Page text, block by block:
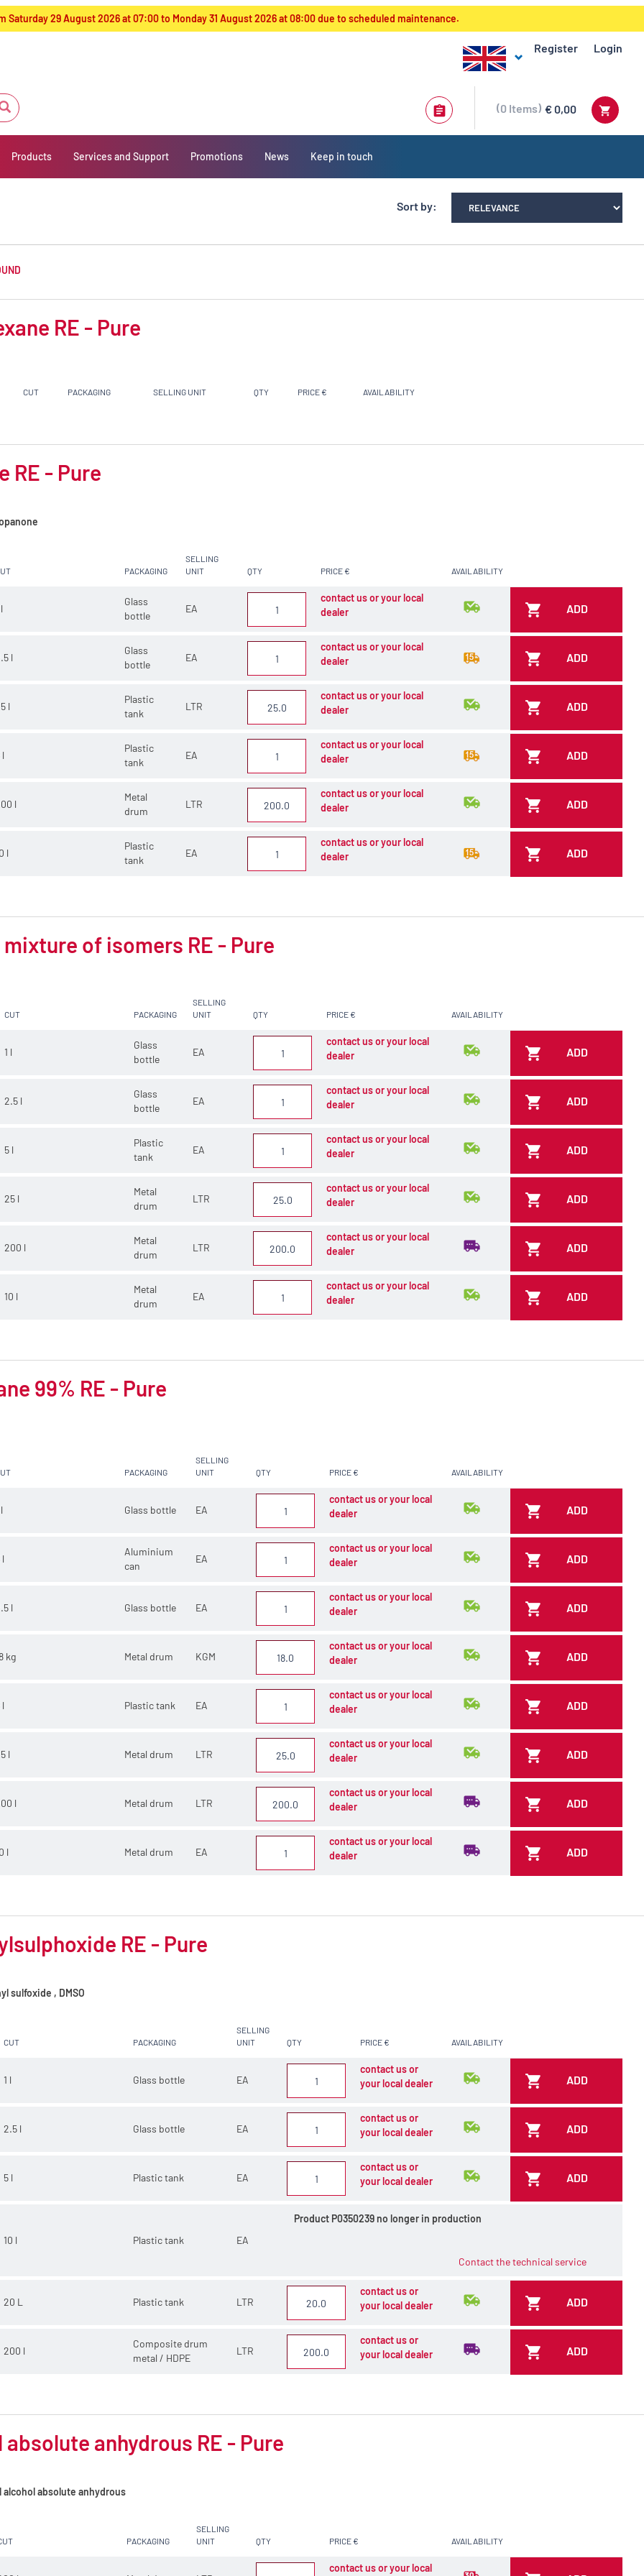
Saturday 29 August 2026 at 07:00 to Monday 31 August 2026 at 08:00 due to scheduled maintenance.
Register Login
€ 0,00
0 Items
Products Services and Support Promotions News Keep in touch
Sort by:
RE - Pure
CUT PACKAGING SELLING UNIT QTY PRICE € AVAILABILITY
RE - Pure
PACKAGING
SELLING
UNIT
QTY PRICE € AVAILABILITY
l
Glass
bottle
EA
contact us or your local
dealer
ADD
l
Glass
bottle
EA
contact us or your local
dealer
ADD
l
Plastic
tank
LTR
contact us or your local
dealer
ADD
l
Plastic
tank
EA
contact us or your local
dealer
ADD
l
Metal
drum
LTR
contact us or your local
dealer
ADD
l
Plastic
tank
EA
contact us or your local
dealer
ADD
mixture of isomers RE - Pure
CUT PACKAGING
SELLING
UNIT
QTY PRICE € AVAILABILITY
1 l
Glass
bottle
EA
contact us or your local
dealer
ADD
2.5 l
Glass
bottle
EA
contact us or your local
dealer
ADD
5 l
Plastic
tank
EA
contact us or your local
dealer
ADD
25 l
Metal
drum
LTR
contact us or your local
dealer
ADD
200 l
Metal
drum
LTR
contact us or your local
dealer
ADD
10 l
Metal
drum
EA
contact us or your local
dealer
ADD
99% RE - Pure
PACKAGING
SELLING
UNIT
QTY PRICE € AVAILABILITY
l Glass bottle EA
contact us or your local
dealer
ADD
l
Aluminium
can
EA
contact us or your local
dealer
ADD
l Glass bottle EA
contact us or your local
dealer
ADD
kg Metal drum KGM
contact us or your local
dealer
ADD
l Plastic tank EA
contact us or your local
dealer
ADD
l Metal drum LTR
contact us or your local
dealer
ADD
l Metal drum LTR
contact us or your local
dealer
ADD
l Metal drum EA
contact us or your local
dealer
ADD
RE - Pure
sulfoxide , DMSO
CUT PACKAGING
SELLING
UNIT
QTY PRICE € AVAILABILITY
1 l Glass bottle EA
contact us or
your local dealer
ADD
2.5 l Glass bottle EA
contact us or
your local dealer
ADD
5 l Plastic tank EA
contact us or
your local dealer
ADD
10 l Plastic tank EA
Product P0350239 no longer in production
Contact the technical service
20 L Plastic tank LTR
contact us or
your local dealer
ADD
200 l
Composite drum
metal / HDPE
LTR
contact us or
your local dealer
ADD
absolute anhydrous RE - Pure
alcohol absolute anhydrous
PACKAGING
SELLING
UNIT
QTY PRICE € AVAILABILITY
contact us or your local